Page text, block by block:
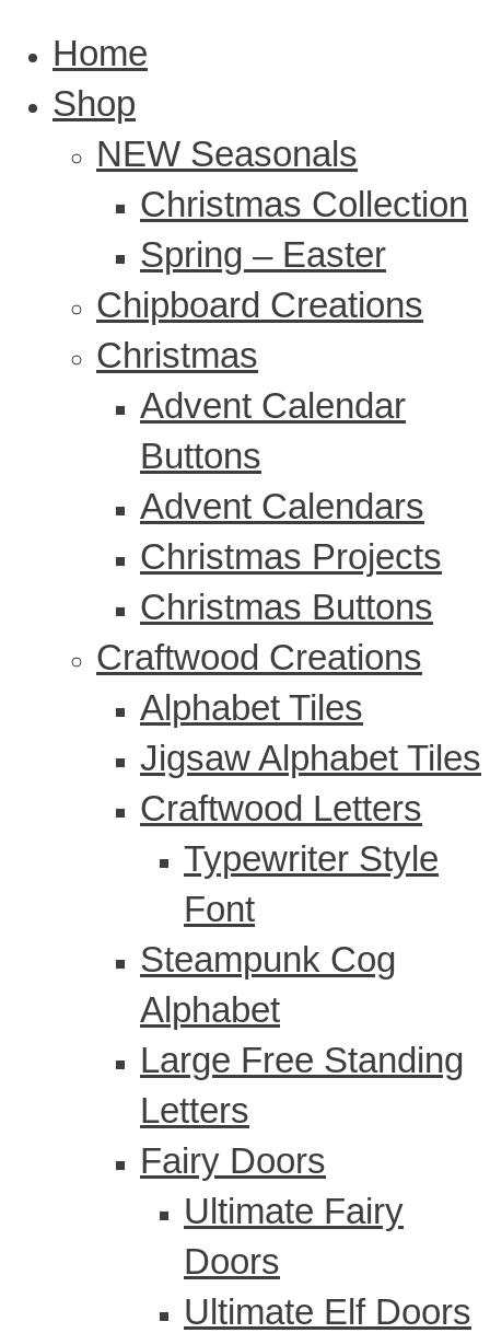
Home
Shop
NEW Seasonals
Christmas Collection
Spring – Easter
Chipboard Creations
Christmas
Advent Calendar
Buttons
Advent Calendars
Christmas Projects
Christmas Buttons
Craftwood Creations
Alphabet Tiles
Jigsaw Alphabet Tiles
Craftwood Letters
Typewriter Style
Font
Steampunk Cog
Alphabet
Large Free Standing
Letters
Fairy Doors
Ultimate Fairy
Doors
Ultimate Elf Doors